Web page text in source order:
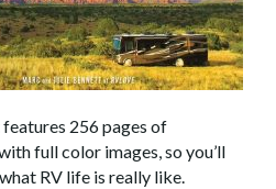
256 pages of
full color images, so you’ll
RV life is really like.